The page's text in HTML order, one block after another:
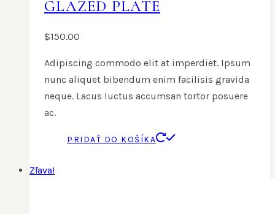
GLAZED PLATE
$150.00
Adipiscing commodo elit at imperdiet. Ipsum
nunc aliquet bibendum enim facilisis gravida
neque. Lacus luctus accumsan tortor posuere
ac.
PRIDAŤ DO KOŠÍKA
Zľava!